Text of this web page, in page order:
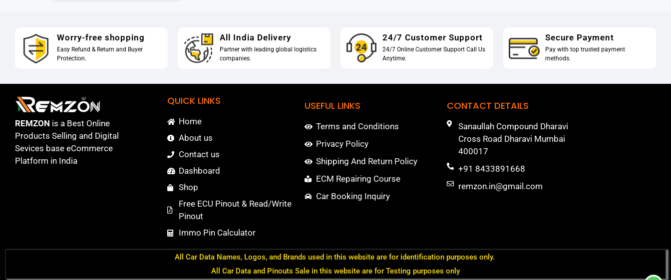
Worry-free shopping
Easy Refund & Return and Buyer
Protection.
All India Delivery
Partner with leading global logistics
companies.
24/7 Customer Support
24/7 Online Customer Support Call Us
Anytime.
Secure Payment
Pay with top trusted payment
methods.
REMZON is a Best Online
Products Selling and Digital
Sevices base eCommerce
Platform in India
QUICK LINKS
Home
About us
Contact us
Dashboard
Shop
Free ECU Pinout & Read/Write
Pinout
Immo Pin Calculator
USEFUL LINKS
Terms and Conditions
Privacy Policy
Shipping And Return Policy
ECM Repairing Course
Car Booking Inquiry
CONTACT DETAILS
Sanaullah Compound Dharavi
Cross Road Dharavi Mumbai
400017
+91 8433891668
remzon.in@gmail.com
All Car Data Names, Logos, and Brands used in this website are for identification purposes only.
All Car Data and Pinouts Sale in this website are for Testing purposes only